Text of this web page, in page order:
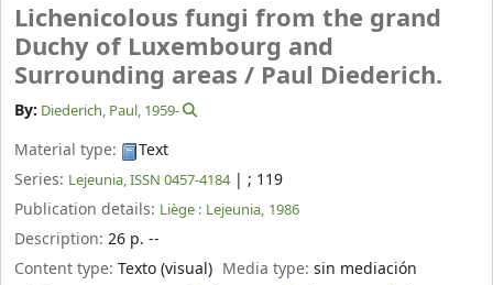
Lichenicolous fungi from the grand
Duchy of Luxembourg and
Surrounding areas / Paul Diederich.
By: Diederich, Paul, 1959-
Material type:
Text
Series: Lejeunia, ISSN 0457-4184| ; 119
Publication details: Liège : Lejeunia, 1986
Description: 26 p. --
Content type: Texto (visual) Media type:sin mediación